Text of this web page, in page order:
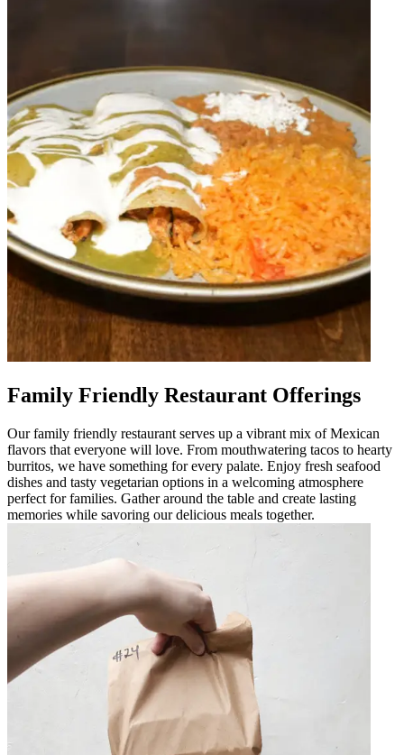
Family Friendly Restaurant Offerings
Our family friendly restaurant serves up a vibrant mix of Mexican
flavors that everyone will love. From mouthwatering tacos to hearty
burritos, we have something for every palate. Enjoy fresh seafood
dishes and tasty vegetarian options in a welcoming atmosphere
perfect for families. Gather around the table and create lasting
memories while savoring our delicious meals together.